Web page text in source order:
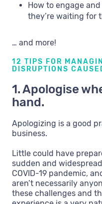
How to engage
they’re waiting for
… and more!
12 TIPS FOR
DISRUPTIONS
1. Apologise
hand.
Apologizing is a good
business.
Little could have
sudden and
COVID-19 pandemic,
aren’t necessarily
these challenges and